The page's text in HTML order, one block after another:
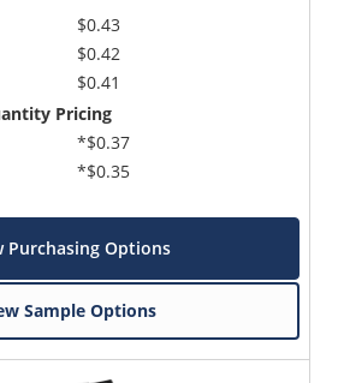
$0.43
$0.42
$0.41
Pricing
*$0.37
*$0.35
Purchasing Options
Sample Options